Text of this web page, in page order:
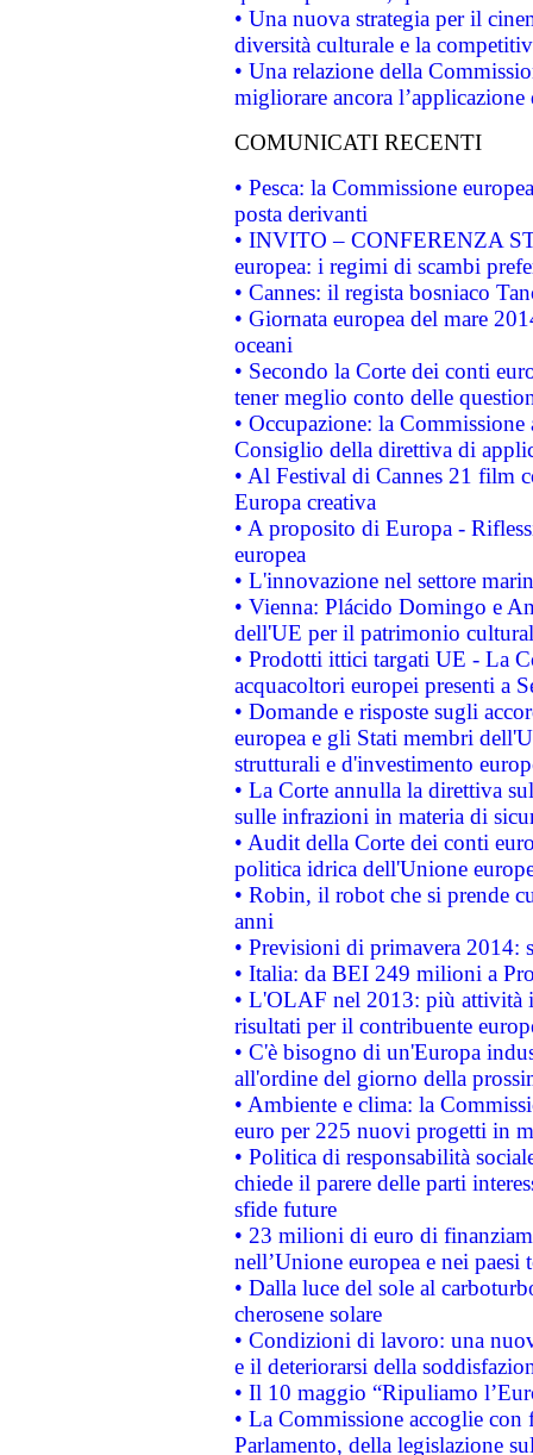
• Una nuova strategia per il
diversità culturale e la
• Una relazione della
migliorare ancora
COMUNICATI RECENTI
• Pesca: la Commissione
posta derivanti
• INVITO – CONFERENZA
europea: i regimi di scambi
• Cannes: il regista bosniaco
• Giornata europea del mare
oceani
• Secondo la Corte dei conti
tener meglio conto delle
• Occupazione: la
Consiglio della direttiva di
• Al Festival di Cannes 21 film
Europa creativa
• A proposito di Europa -
europea
• L'innovazione nel settore
• Vienna: Plácido Domingo e
dell'UE per il patrimonio
• Prodotti ittici targati UE - La
acquacoltori europei presenti a
• Domande e risposte sugli
europea e gli Stati membri
strutturali e d'investimento
• La Corte annulla la direttiva
sulle infrazioni in materia di
• Audit della Corte dei conti
politica idrica dell'Unione
• Robin, il robot che si prende
anni
• Previsioni di primavera 2014:
• Italia: da BEI 249 milioni a
• L'OLAF nel 2013: più attività
risultati per il contribuente
• C'è bisogno di un'Europa
all'ordine del giorno della
• Ambiente e clima: la
euro per 225 nuovi progetti in
• Politica di responsabilità
chiede il parere delle parti
sfide future
• 23 milioni di euro di
nell’Unione europea e nei paesi
• Dalla luce del sole al
cherosene solare
• Condizioni di lavoro: una
e il deteriorarsi della
• Il 10 maggio “Ripuliamo
• La Commissione accoglie
Parlamento, della legislazione